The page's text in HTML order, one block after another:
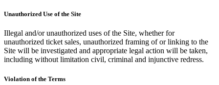
Unauthorized Use of the Site
Illegal and/or unauthorized uses of the Site, whether for
unauthorized ticket sales, unauthorized framing of or linking to the
Site will be investigated and appropriate legal action will be taken,
including without limitation civil, criminal and injunctive redress.
Violation of the Terms